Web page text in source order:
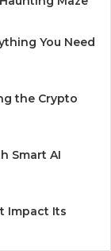
You Need
the Crypto
Smart AI
Impact Its